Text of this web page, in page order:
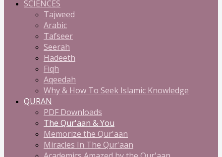
SCIENCES
Tajweed
Arabic
Tafseer
Seerah
Hadeeth
Fiqh
Aqeedah
Why & How To Seek Islamic Knowledge
QURAN
PDF Downloads
The Qur'aan & You
Memorize the Qur'aan
Miracles In The Qur'aan